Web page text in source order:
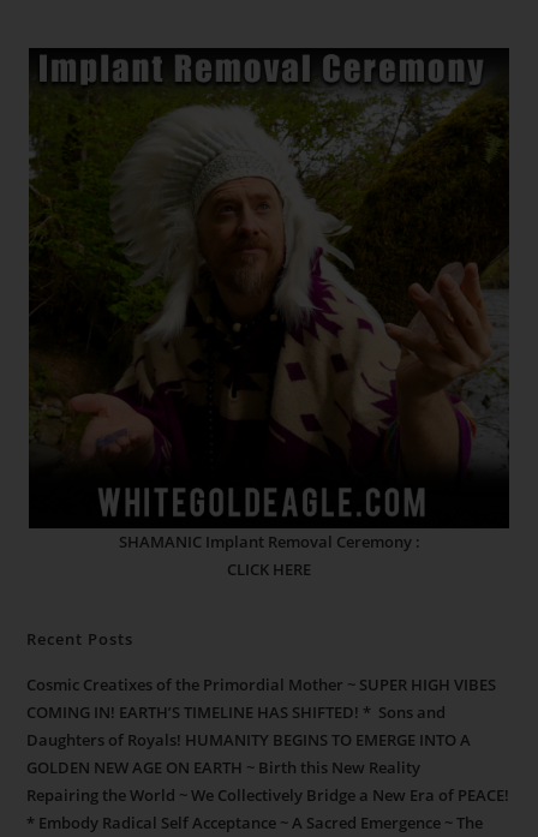
SHAMANIC Implant Removal Ceremony :
CLICK HERE
Recent Posts
Cosmic Creatixes of the Primordial Mother ~ SUPER HIGH VIBES
COMING IN! EARTH’S TIMELINE HAS SHIFTED! * Sons and
Daughters of Royals! HUMANITY BEGINS TO EMERGE INTO A
GOLDEN NEW AGE ON EARTH ~ Birth this New Reality
Repairing the World ~ We Collectively Bridge a New Era of PEACE!
* Embody Radical Self Acceptance ~ A Sacred Emergence ~ The